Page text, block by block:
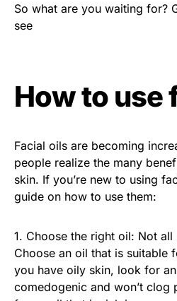
So what are you waiting for?
see
How to use
Facial oils are becoming
people realize the many
skin. If you’re new to using
guide on how to use them:
1. Choose the right oil: Not
Choose an oil that is suitable
you have oily skin, look for
comedogenic and won’t clog